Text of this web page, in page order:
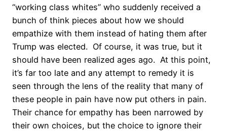
“working class whites” who suddenly received a
bunch of think pieces about how we should
empathize with them instead of hating them after
Trump was elected. Of course, it was true, but it
should have been realized ages ago. At this point,
it’s far too late and any attempt to remedy it is
seen through the lens of the reality that many of
these people in pain have now put others in pain.
Their chance for empathy has been narrowed by
their own choices, but the choice to ignore their